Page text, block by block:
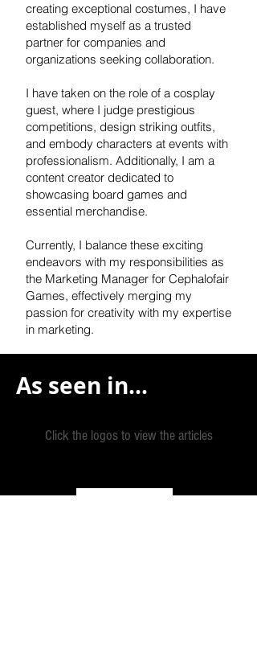
creating exceptional costumes, I have
established myself as a trusted
partner for companies and
organizations seeking collaboration.
I have taken on the role of a cosplay
guest, where I judge prestigious
competitions, design striking outfits,
and embody characters at events with
professionalism. Additionally, I am a
content creator dedicated to
showcasing board games and
essential merchandise.
Currently, I balance these exciting
endeavors with my responsibilities as
the Marketing Manager for Cephalofair
Games, effectively merging my
passion for creativity with my expertise
in marketing.
As seen in...
Click the logos to view the articles